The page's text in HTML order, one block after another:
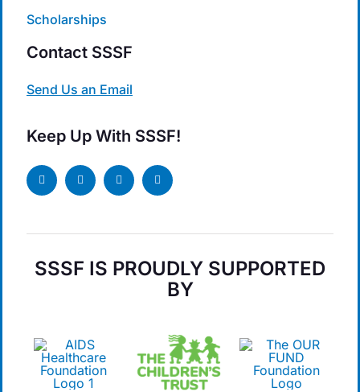
Scholarships
Contact SSSF
Send Us an Email
Keep Up With SSSF!
SSSF IS PROUDLY SUPPORTED
BY